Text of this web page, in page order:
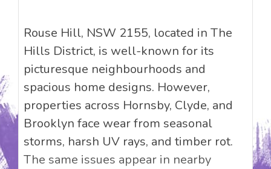
Rouse Hill, NSW 2155, located in The
Hills District, is well-known for its
picturesque neighbourhoods and
spacious home designs. However,
properties across Hornsby, Clyde, and
Brooklyn face wear from seasonal
storms, harsh UV rays, and timber rot.
The same issues appear in nearby